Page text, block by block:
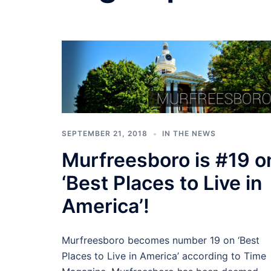
SEPTEMBER 21, 2018 IN THE NEWS
Murfreesboro is #19
‘Best Places to Live in
America’!
Murfreesboro becomes number 19 on ‘Best
Places to Live in America’ according to Time